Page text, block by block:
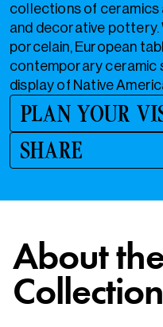
collections of ceramics
and decorative pottery.
porcelain, European
contemporary ceramic
display of Native
PLAN YOUR
SHARE
About
Collection